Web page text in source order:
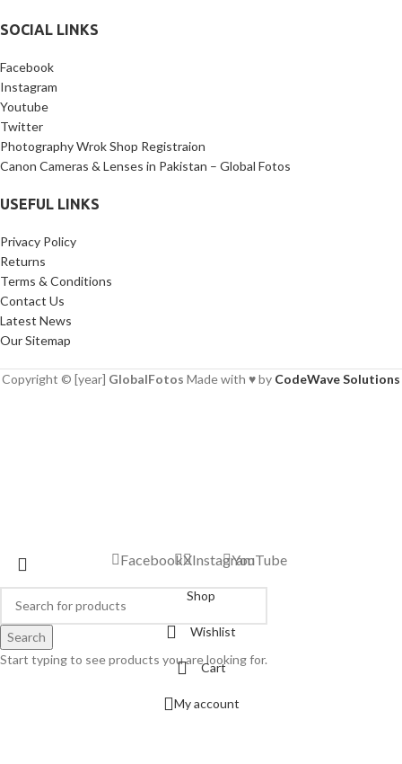
SOCIAL LINKS
Facebook
Instagram
Youtube
Twitter
Photography Wrok Shop Registraion
Canon Cameras & Lenses in Pakistan – Global Fotos
USEFUL LINKS
Privacy Policy
Returns
Terms & Conditions
Contact Us
Latest News
Our Sitemap
Copyright © [year] GlobalFotos Made with ♥ by CodeWave Solutions
Search
Start typing to see products you are looking for.
FacebookXInstagramYouTube
Shop
Wishlist
Cart
My account